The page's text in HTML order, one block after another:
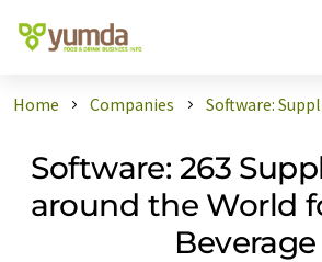
Home Companies Software:
Software: 263
around the World
Beverage